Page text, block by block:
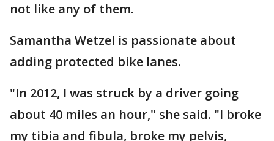
not like any of them.
Samantha Wetzel is passionate about
adding protected bike lanes.
"In 2012, I was struck by a driver going
about 40 miles an hour," she said. "I broke
my tibia and fibula, broke my pelvis,